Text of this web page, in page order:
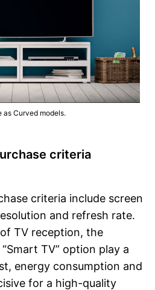
Curved models.
criteria
criteria include screen
and refresh rate.
TV reception, the
TV” option play a
energy consumption and
for a high-quality